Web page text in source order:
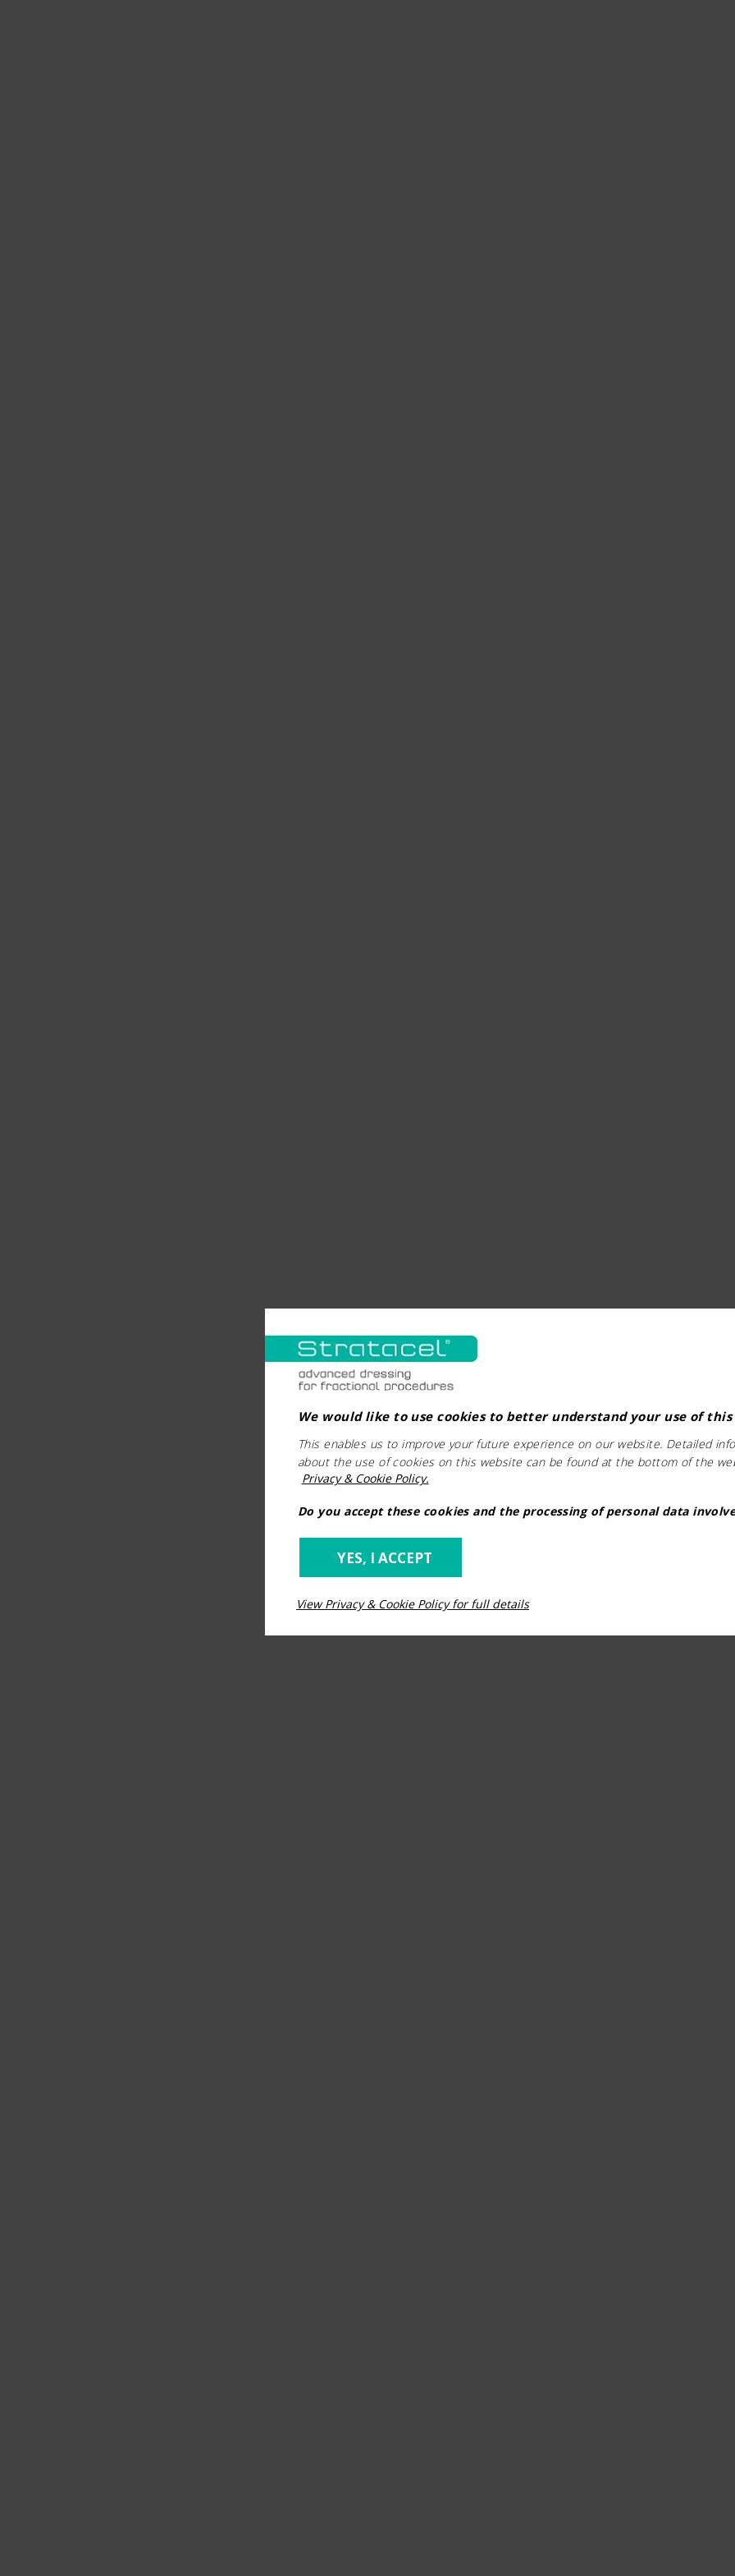
We would like to use cookies to better understand your use of
This enables us to improve your future experience on our website. Detailed
about the use of cookies on this website can be found at the bottom of the
Privacy & Cookie Policy.
Do you accept these cookies and the processing of personal data
YES, I ACCEPT
View Privacy & Cookie Policy for full details